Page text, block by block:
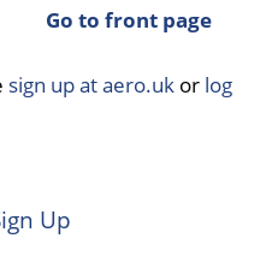
Go to front page
sign up at aero.uk or log
Up